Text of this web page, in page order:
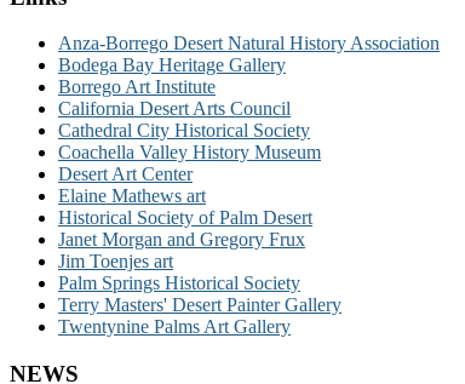
Anza-Borrego Desert Natural History Association
Bodega Bay Heritage Gallery
Borrego Art Institute
California Desert Arts Council
Cathedral City Historical Society
Coachella Valley History Museum
Desert Art Center
Elaine Mathews art
Historical Society of Palm Desert
Janet Morgan and Gregory Frux
Jim Toenjes art
Palm Springs Historical Society
Terry Masters' Desert Painter Gallery
Twentynine Palms Art Gallery
NEWS